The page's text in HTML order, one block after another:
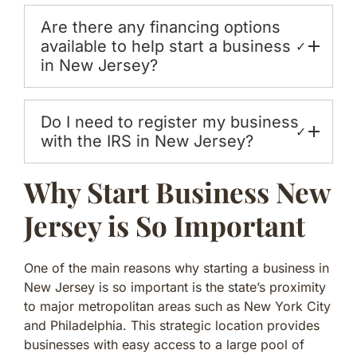
Are there any financing options
available to help start a business
in New Jersey?
✓
Do I need to register my business
with the IRS in New Jersey?
✓
Why Start Business New
Jersey is So Important
One of the main reasons why starting a business in
New Jersey is so important is the state’s proximity
to major metropolitan areas such as New York City
and Philadelphia. This strategic location provides
businesses with easy access to a large pool of